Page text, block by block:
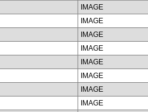
IMAGE
IMAGE
IMAGE
IMAGE
IMAGE
IMAGE
IMAGE
IMAGE